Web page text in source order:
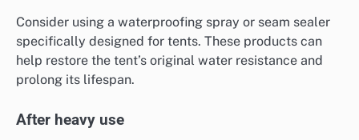
Consider using a waterproofing spray or seam sealer
specifically designed for tents. These products can
help restore the tent’s original water resistance and
prolong its lifespan.
After heavy use